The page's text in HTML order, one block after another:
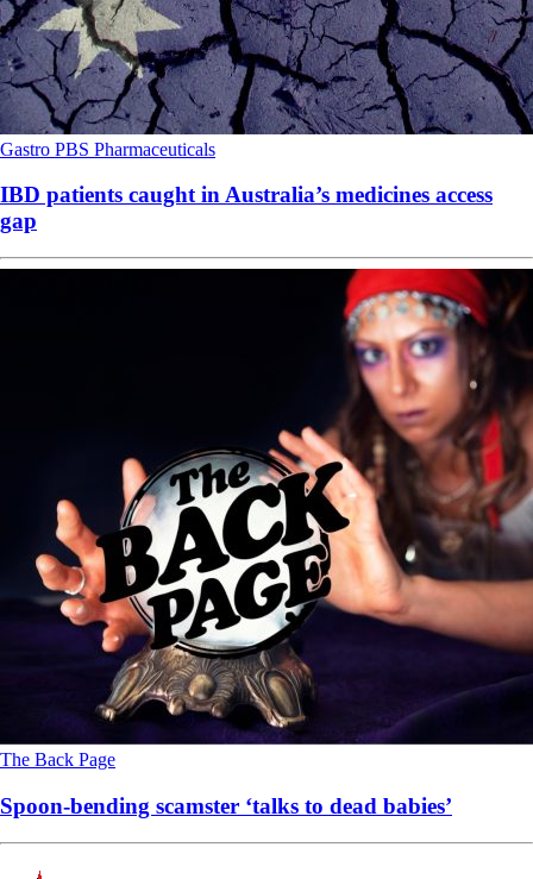
Gastro PBS Pharmaceuticals
IBD patients caught in Australia’s medicines access
gap
The Back Page
Spoon-bending scamster ‘talks to dead babies’